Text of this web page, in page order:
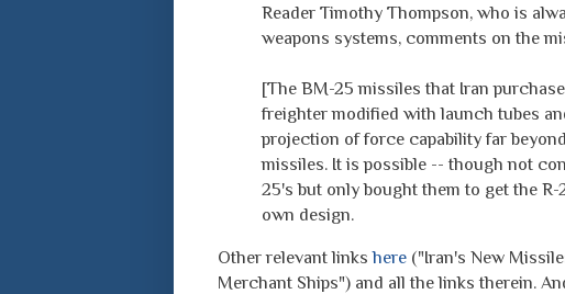
Reader Timothy Thompson, who is
weapons systems, comments on the
[The BM-25 missiles that Iran
freighter modified with launch tubes
projection of force capability far
missiles. It is possible -- though not
25's but only bought them to get the
own design.
Other relevant linkshere("Iran's New
Merchant Ships") and all the links therein.